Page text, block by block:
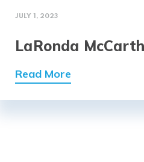
JULY 1, 2023
LaRonda
Read More